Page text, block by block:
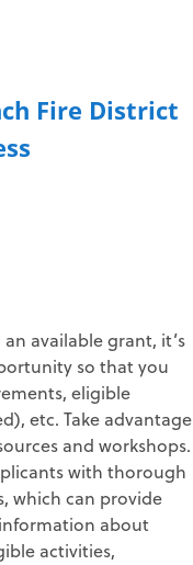
Fire District
available grant, it’s
so that you
eligible
etc. Take advantage
and workshops.
with thorough
which can provide
about
activities,